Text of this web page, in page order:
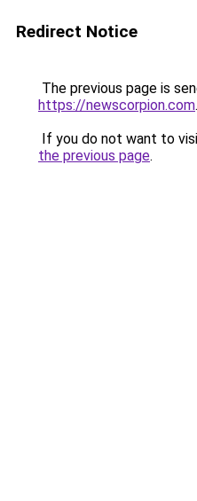
Redirect Notice
The previous page is
https://newscorpion.com.
If you do not want to
the previous page.